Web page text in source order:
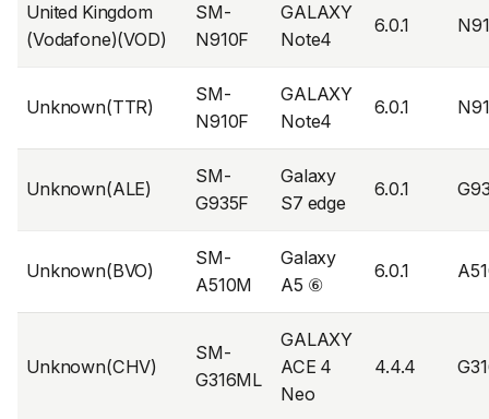
United Kingdom
(Vodafone)(VOD)
SM-
N910F
GALAXY
Note4
6.0.1
Unknown(TTR)
SM-
N910F
GALAXY
Note4
6.0.1
Unknown(ALE)
SM-
G935F
Galaxy
S7 edge
6.0.1
Unknown(BVO)
SM-
A510M
Galaxy
A5 ⑥
6.0.1
Unknown(CHV)
SM-
G316ML
GALAXY
ACE 4
Neo
4.4.4